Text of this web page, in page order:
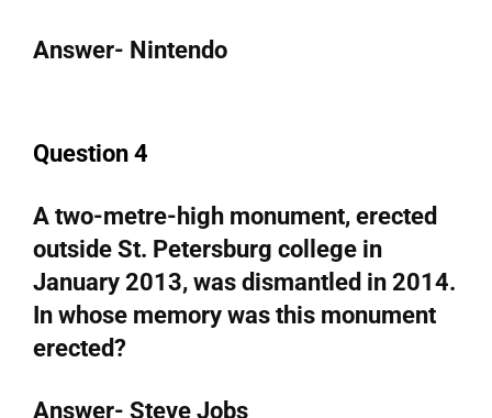
Answer- Nintendo
Question 4
A two-metre-high monument, erected
outside St. Petersburg college in
January 2013, was dismantled in 2014.
In whose memory was this monument
erected?
Answer- Steve Jobs